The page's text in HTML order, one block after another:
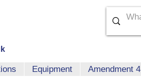
Equipment Amendment 4